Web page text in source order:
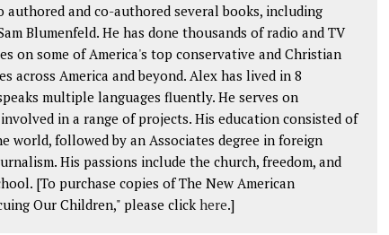
authored and co-authored several books, including
Blumenfeld. He has done thousands of radio and TV
on some of America's top conservative and Christian
across America and beyond. Alex has lived in 8
multiple languages fluently. He serves on
in a range of projects. His education consisted of
world, followed by an Associates degree in foreign
His passions include the church, freedom, and
[To purchase copies of The New American
Our Children," please click here.]